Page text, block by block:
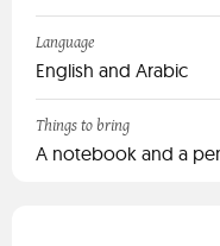
Language
English and Arabic
Things to bring
A notebook and a